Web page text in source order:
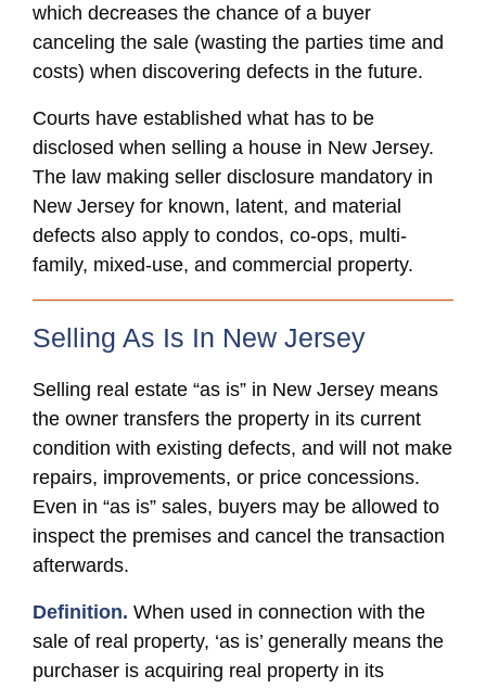
which decreases the chance of a buyer
canceling the sale (wasting the parties time and
costs) when discovering defects in the future.
Courts have established what has to be
disclosed when selling a house in New Jersey.
The law making seller disclosure mandatory in
New Jersey for known, latent, and material
defects also apply to condos, co-ops, multi-
family, mixed-use, and commercial property.
Selling As Is In New Jersey
Selling real estate “as is” in New Jersey means
the owner transfers the property in its current
condition with existing defects, and will not make
repairs, improvements, or price concessions.
Even in “as is” sales, buyers may be allowed to
inspect the premises and cancel the transaction
afterwards.
Definition. When used in connection with the
sale of real property, ‘as is’ generally means the
purchaser is acquiring real property in its